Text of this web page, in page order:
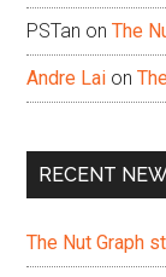
PSTan onThe
Andre Lai on
RECENT
The Nut Graph